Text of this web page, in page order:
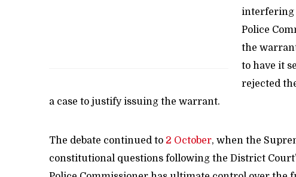
interfering
Police
the
to have it
rejected
a case to justify issuing the warrant.
The debate continued to 2 October, when the
constitutional questions following the District